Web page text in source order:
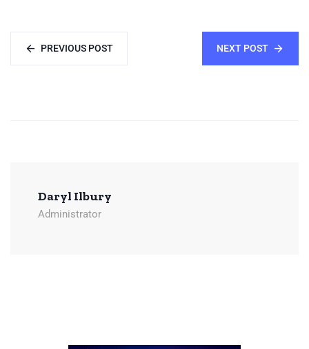
PREVIOUS POST NEXT POST
Daryl Ilbury
Administrator